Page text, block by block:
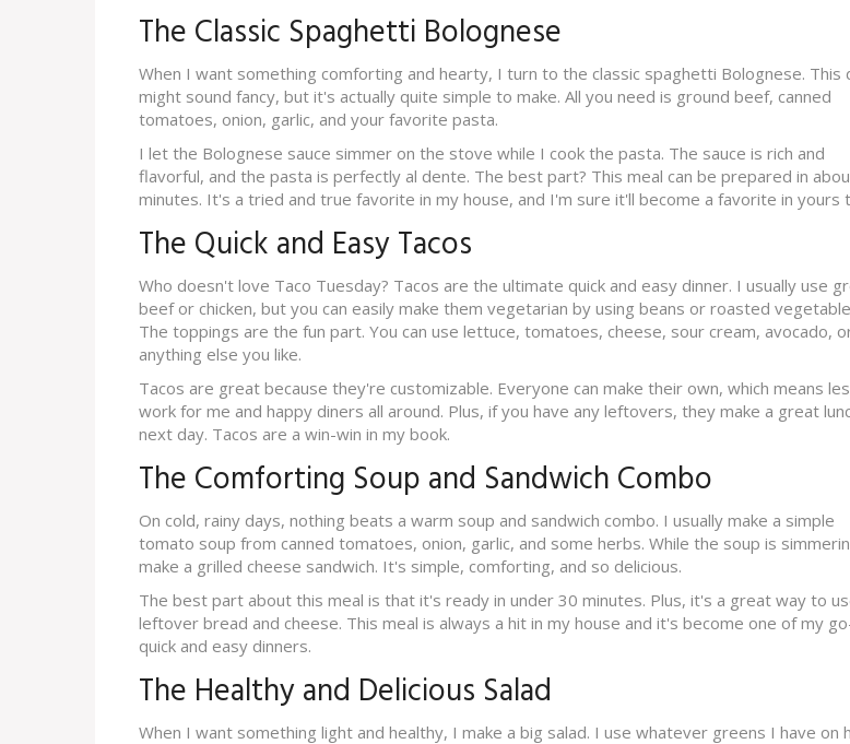
The Classic Spaghetti Bolognese
When I want something comforting and hearty, I turn to the classic spaghetti Bolognese. This
might sound fancy, but it's actually quite simple to make. All you need is ground beef, canned
tomatoes, onion, garlic, and your favorite pasta.
I let the Bolognese sauce simmer on the stove while I cook the pasta. The sauce is rich and
flavorful, and the pasta is perfectly al dente. The best part? This meal can be prepared in
minutes. It's a tried and true favorite in my house, and I'm sure it'll become a favorite in yours
The Quick and Easy Tacos
Who doesn't love Taco Tuesday? Tacos are the ultimate quick and easy dinner. I usually use
beef or chicken, but you can easily make them vegetarian by using beans or roasted
The toppings are the fun part. You can use lettuce, tomatoes, cheese, sour cream, avocado,
anything else you like.
Tacos are great because they're customizable. Everyone can make their own, which means
work for me and happy diners all around. Plus, if you have any leftovers, they make a great
next day. Tacos are a win-win in my book.
The Comforting Soup and Sandwich Combo
On cold, rainy days, nothing beats a warm soup and sandwich combo. I usually make a simple
tomato soup from canned tomatoes, onion, garlic, and some herbs. While the soup is
make a grilled cheese sandwich. It's simple, comforting, and so delicious.
The best part about this meal is that it's ready in under 30 minutes. Plus, it's a great way to
leftover bread and cheese. This meal is always a hit in my house and it's become one of my
quick and easy dinners.
The Healthy and Delicious Salad
When I want something light and healthy, I make a big salad. I use whatever greens I have on